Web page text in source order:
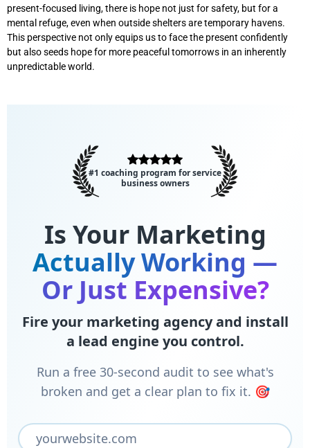
present-focused living, there is hope not just for safety, but for a
mental refuge, even when outside shelters are temporary havens.
This perspective not only equips us to face the present confidently
but also seeds hope for more peaceful tomorrows in an inherently
unpredictable world.